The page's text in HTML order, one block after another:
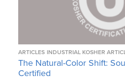
ARTICLES INDUSTRIAL KOSHER
The Natural-Color Shift:
Certified